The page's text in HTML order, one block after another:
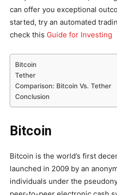
can offer you exceptional
started, try an automated
check this Guide for Investing
Bitcoin
Tether
Comparison: Bitcoin Vs. Tether
Conclusion
Bitcoin
Bitcoin is the world’s first
launched in 2009 by an
individuals under the